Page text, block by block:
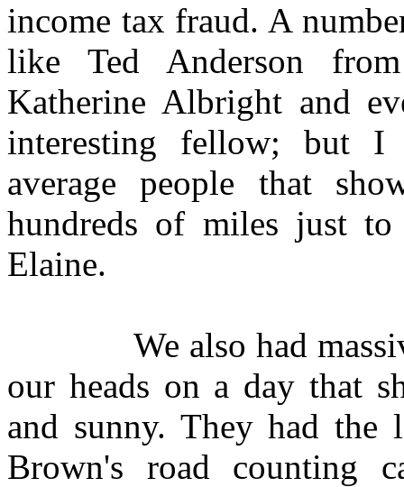
income tax fraud. A
like Ted Anderson
Katherine Albright and
interesting fellow; but I
average people that
hundreds of miles just
Elaine.
We also had massive
our heads on a day that
and sunny. They had the
Brown's road counting